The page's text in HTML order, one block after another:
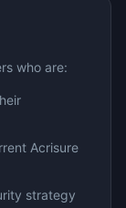
who are:
Acrisure
strategy